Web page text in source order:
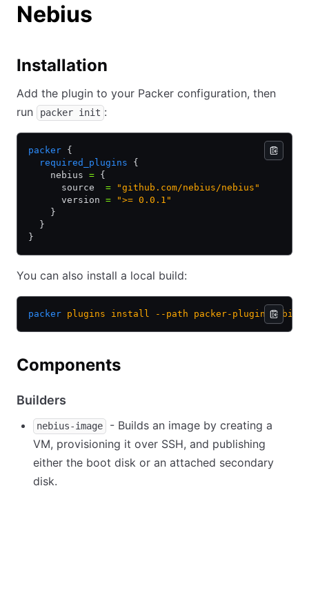
Nebius
Installation
Add the plugin to your Packer configuration, then
run
packer init :
packer {
  required_plugins
{
    nebius
= {
      source
= "github.com/nebius/nebius"
      version
= ">= 0.0.1"
    }
  }
}
You can also install a local build:
packer plugins install --path packer-plugin-nebius
Components
Builders
nebius-image
- Builds an image by creating a
VM, provisioning it over SSH, and publishing
either the boot disk or an attached secondary
disk.